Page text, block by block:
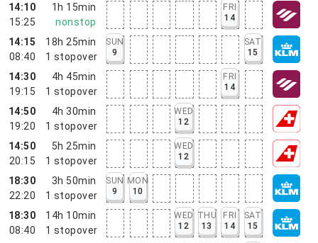
14:10
15:25
1h 15min
nonstop
FRI
14
14:15
08:40
18h 25min
1 stopover
SUN
9
SAT
15
14:30
19:15
4h 45min
1 stopover
FRI
14
14:50
19:20
4h 30min
1 stopover
WED
12
14:50
20:15
5h 25min
1 stopover
WED
12
18:30
22:20
3h 50min
1 stopover
SUN
9
MON
10
18:30
08:40
14h 10min
1 stopover
WED
12
THU
13
FRI
14
SAT
15